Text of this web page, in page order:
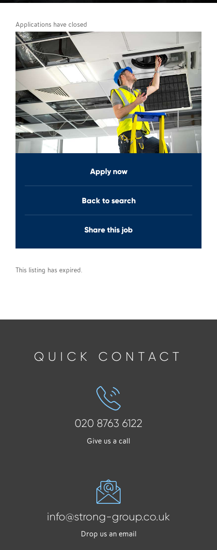
Applications have closed
Apply now
Back to search
Share this job
This listing has expired.
QUICK CONTACT
020 8763 6122
Give us a call
info@strong-group.co.uk
Drop us an email